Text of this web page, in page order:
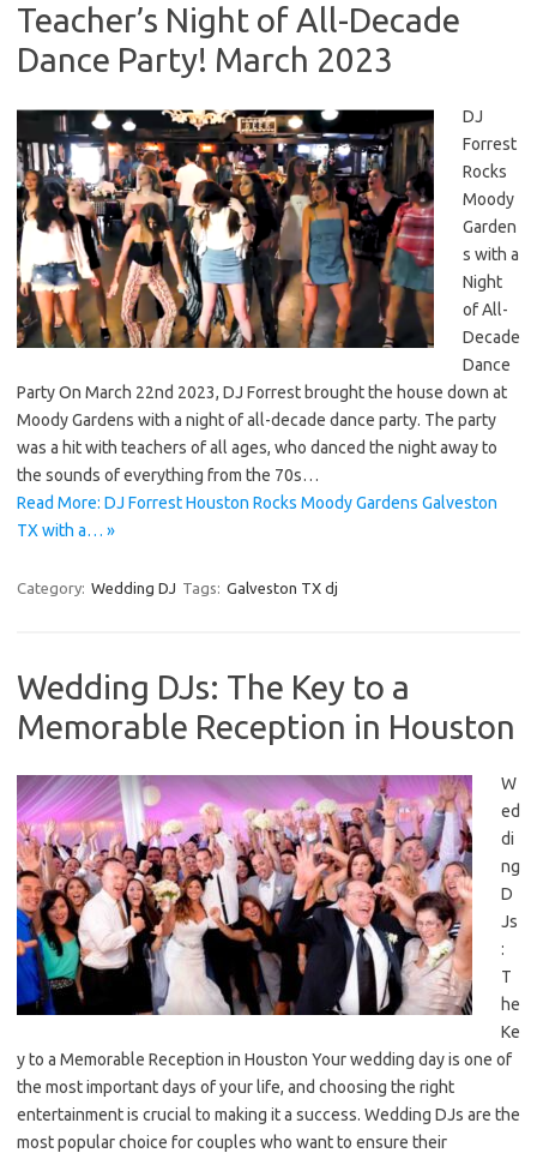
Teacher’s Night of All-Decade
Dance Party! March 2023
DJ
Forrest
Rocks
Moody
Garden
s with a
Night
of All-
Decade
Dance
Party On March 22nd 2023, DJ Forrest brought the house down at
Moody Gardens with a night of all-decade dance party. The party
was a hit with teachers of all ages, who danced the night away to
the sounds of everything from the 70s…
Read More: DJ Forrest Houston Rocks Moody Gardens Galveston
TX with a… »
Category: Wedding DJ Tags: Galveston TX dj
Wedding DJs: The Key to a
Memorable Reception in Houston
W
ed
di
ng
D
Js
:
T
he
Ke
y to a Memorable Reception in Houston Your wedding day is one of
the most important days of your life, and choosing the right
entertainment is crucial to making it a success. Wedding DJs are the
most popular choice for couples who want to ensure their